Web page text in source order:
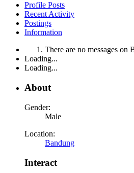
Profile Posts
Recent Activity
Postings
Information
There are no messages
Loading...
Loading...
About
Gender:
Male
Location:
Bandung
Interact